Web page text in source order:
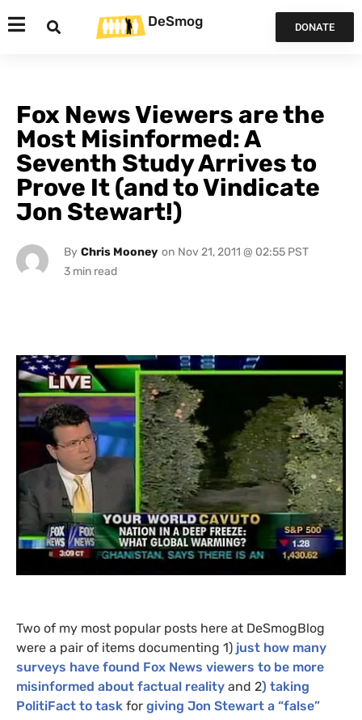
DeSmog DONATE
Fox News Viewers are the
Most Misinformed: A
Seventh Study Arrives to
Prove It (and to Vindicate
Jon Stewart!)
By Chris Mooney on Nov 21, 2011 @ 02:55 PST
Two of my most popular posts here at DeSmogBlog
were a pair of items documenting 1) just how many
surveys have found Fox News viewers to be more
misinformed about factual reality and 2) taking
PolitiFact to task for giving Jon Stewart a “false”